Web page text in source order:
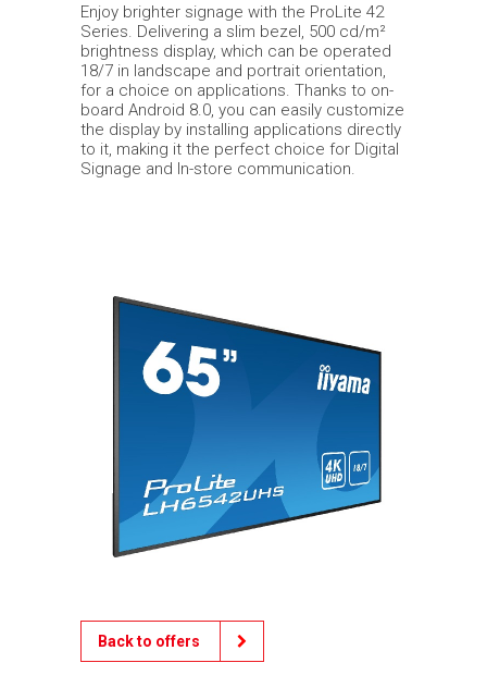
Enjoy brighter signage with the ProLite 42
Series. Delivering a slim bezel, 500 cd/m²
brightness display, which can be operated
18/7 in landscape and portrait orientation,
for a choice on applications. Thanks to on-
board Android 8.0, you can easily customize
the display by installing applications directly
to it, making it the perfect choice for Digital
Signage and In-store communication.
Back to offers